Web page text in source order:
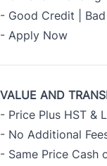
- Good Credit |
- Apply Now
VALUE AND
- Price Plus HST &
- No Additional
- Same Price Cash